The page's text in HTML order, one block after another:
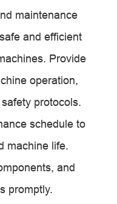
maintenance
and efficient
Provide
operation,
protocols.
schedule to
machine life.
and
promptly.